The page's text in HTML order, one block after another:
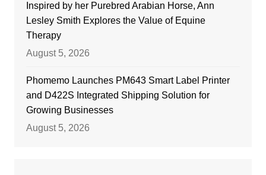
Inspired by her Purebred Arabian Horse, Ann
Lesley Smith Explores the Value of Equine
Therapy
August 5, 2026
Phomemo Launches PM643 Smart Label Printer
and D422S Integrated Shipping Solution for
Growing Businesses
August 5, 2026